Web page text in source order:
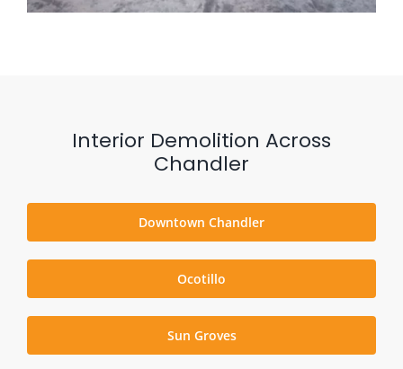
Interior Demolition Across
Chandler
Downtown Chandler
Ocotillo
Sun Groves